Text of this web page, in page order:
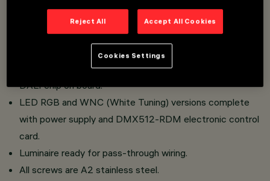
Graduated scale and mechanical aiming lock.
High performance optics (Opti Smart) and uniform light
Monochromatic LED version: single chip and dimmable
DALI chip on board.
LED RGB and WNC (White Tuning) versions complete
with power supply and DMX512-RDM electronic control
card.
Luminaire ready for pass-through wiring.
All screws are A2 stainless steel.
Reject All Accept All Cookies
Cookies Settings